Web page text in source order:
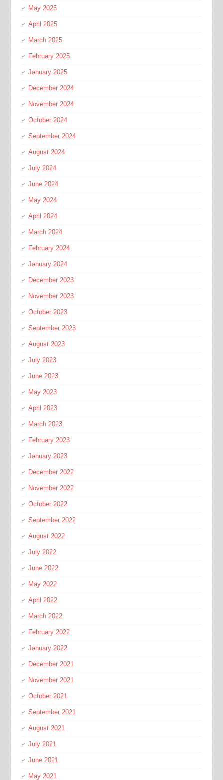
May 2025
April 2025
March 2025
February 2025
January 2025
December 2024
November 2024
October 2024
September 2024
August 2024
July 2024
June 2024
May 2024
April 2024
March 2024
February 2024
January 2024
December 2023
November 2023
October 2023
September 2023
August 2023
July 2023
June 2023
May 2023
April 2023
March 2023
February 2023
January 2023
December 2022
November 2022
October 2022
September 2022
August 2022
July 2022
June 2022
May 2022
April 2022
March 2022
February 2022
January 2022
December 2021
November 2021
October 2021
September 2021
August 2021
July 2021
June 2021
May 2021